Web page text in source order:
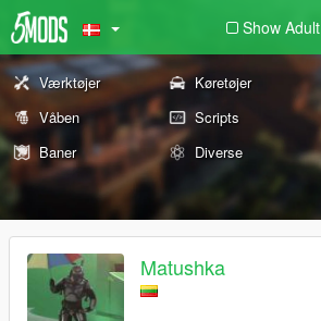
Show Adult
Værktøjer Køretøjer
Våben
Scripts
Baner
Diverse
Matushka